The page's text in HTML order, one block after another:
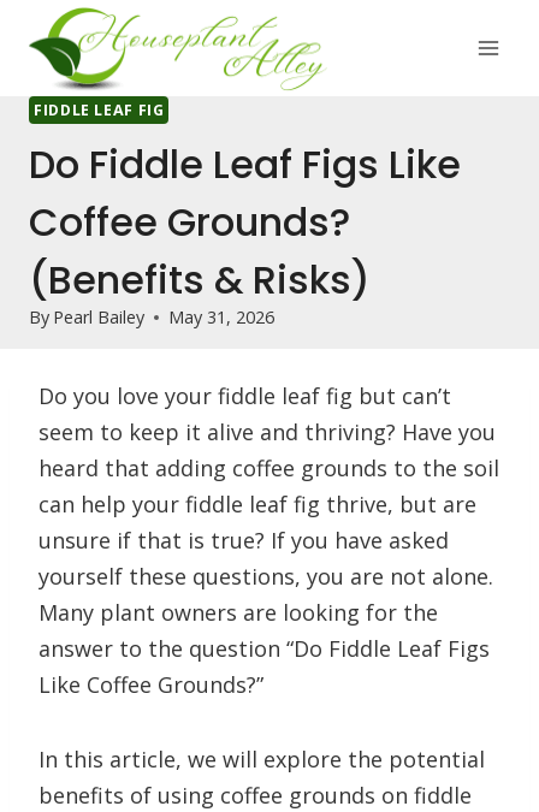
content
FIDDLE LEAF FIG
Do Fiddle Leaf Figs Like
Coffee Grounds?
(Benefits & Risks)
By Pearl Bailey May 31, 2026
Do you love your fiddle leaf fig but can’t
seem to keep it alive and thriving? Have you
heard that adding coffee grounds to the soil
can help your fiddle leaf fig thrive, but are
unsure if that is true? If you have asked
yourself these questions, you are not alone.
Many plant owners are looking for the
answer to the question “Do Fiddle Leaf Figs
Like Coffee Grounds?”
In this article, we will explore the potential
benefits of using coffee grounds on fiddle